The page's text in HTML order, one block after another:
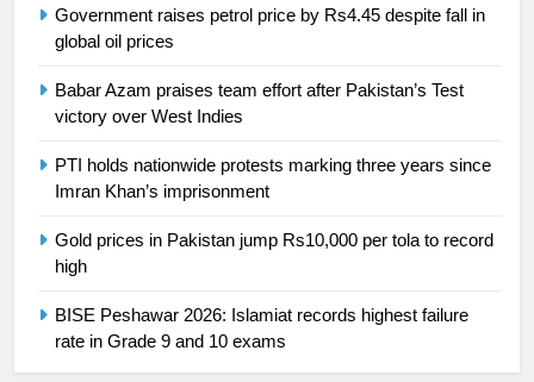
Government raises petrol price by Rs4.45 despite fall in
global oil prices
Babar Azam praises team effort after Pakistan’s Test
victory over West Indies
PTI holds nationwide protests marking three years since
Imran Khan’s imprisonment
Gold prices in Pakistan jump Rs10,000 per tola to record
high
BISE Peshawar 2026: Islamiat records highest failure
rate in Grade 9 and 10 exams
26
English Premier League Football
2021-22
Mohammad Amir joins Trent
2